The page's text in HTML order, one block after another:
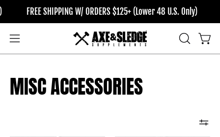
Skip
to
FREE SHIPPING W/ ORDERS $125+ (Lower 48 U.S. Only)
Open
navigation
OPEN
SEARCH
MISC ACCESSORIES